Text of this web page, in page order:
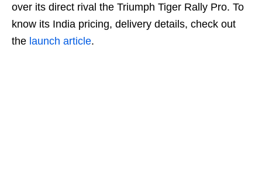
over its direct rival the Triumph Tiger Rally Pro. To
know its India pricing, delivery details, check out
the launch article.